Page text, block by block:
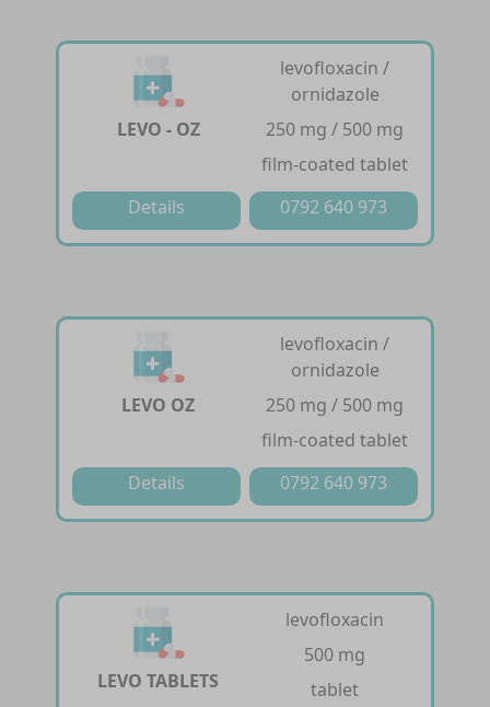
LEVO - OZ
levofloxacin /
ornidazole
250 mg / 500 mg
film-coated tablet
Details
0792 640 973
LEVO OZ
levofloxacin /
ornidazole
250 mg / 500 mg
film-coated tablet
Details
0792 640 973
LEVO TABLETS
levofloxacin
500 mg
tablet